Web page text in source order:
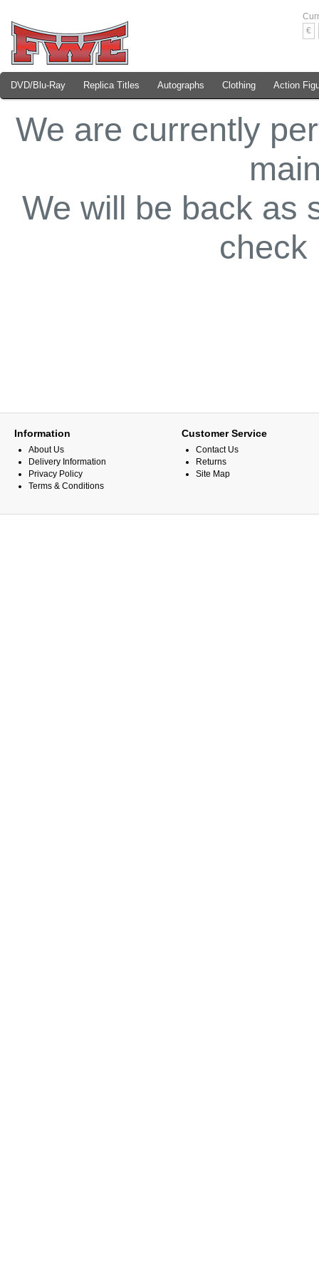
€
DVD/Blu-Ray Replica Titles Autographs Clothing Action
We are currently
We will be back as
check
Information
About Us
Delivery Information
Privacy Policy
Terms & Conditions
Customer Service
Contact Us
Returns
Site Map